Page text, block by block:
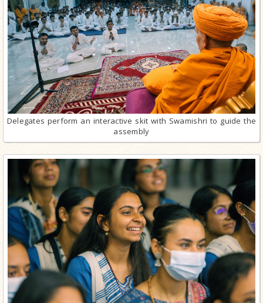
Delegates perform an interactive skit with Swamishri to guide the
assembly